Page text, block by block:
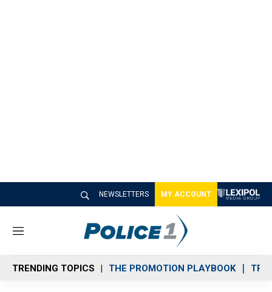
NEWSLETTERS MY ACCOUNT
M
n
u
TRENDING TOPICS THE PROMOTION PLAYBOOK